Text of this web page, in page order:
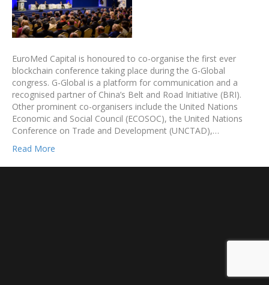
EuroMed Capital is honoured to co-organise the first ever
blockchain conference taking place during the G-Global
congress. G-Global is a platform for communication and a
recognised partner of China’s Belt and Road Initiative (BRI).
Other prominent co-organisers include the United Nations
Economic and Social Council (ECOSOC), the United Nations
Conference on Trade and Development (UNCTAD),…
Read More